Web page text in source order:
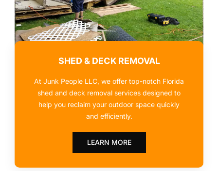
SHED & DECK REMOVAL
At Junk People LLC, we offer top-notch Florida
shed and deck removal services designed to
help you reclaim your outdoor space quickly
and efficiently.
LEARN MORE